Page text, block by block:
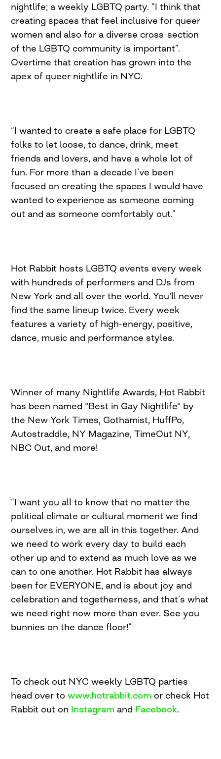
nightlife; a weekly LGBTQ party. “I think that
creating spaces that feel inclusive for queer
women and also for a diverse cross-section
of the LGBTQ community is important”.
Overtime that creation has grown into the
apex of queer nightlife in NYC.
“I wanted to create a safe place for LGBTQ
folks to let loose, to dance, drink, meet
friends and lovers, and have a whole lot of
fun. For more than a decade I’ve been
focused on creating the spaces I would have
wanted to experience as someone coming
out and as someone comfortably out.”
Hot Rabbit hosts LGBTQ events every week
with hundreds of performers and DJs from
New York and all over the world. You'll never
find the same lineup twice. Every week
features a variety of high-energy, positive,
dance, music and performance styles.
Winner of many Nightlife Awards, Hot Rabbit
has been named "Best in Gay Nightlife" by
the New York Times, Gothamist, HuffPo,
Autostraddle, NY Magazine, TimeOut NY,
NBC Out, and more!
“I want you all to know that no matter the
political climate or cultural moment we find
ourselves in, we are all in this together. And
we need to work every day to build each
other up and to extend as much love as we
can to one another. Hot Rabbit has always
been for EVERYONE, and is about joy and
celebration and togetherness, and that’s what
we need right now more than ever. See you
bunnies on the dance floor!”
To check out NYC weekly LGBTQ parties
head over towww.hotrabbit.com or check Hot
Rabbit out on Instagram and Facebook.